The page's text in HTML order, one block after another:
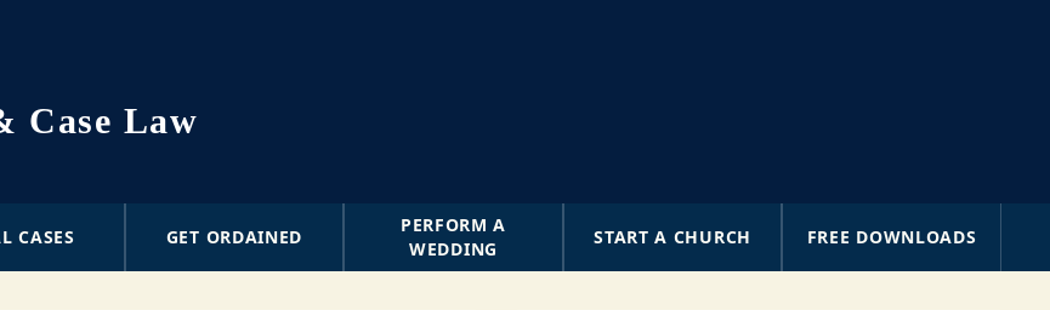
Case Law
CASES GET ORDAINED
PERFORM A
WEDDING
START A CHURCH FREE DOWNLOADS